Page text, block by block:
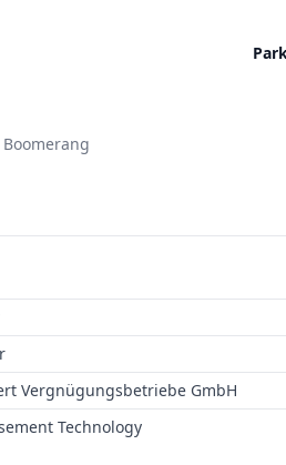
Boomerang
Vergnügungsbetriebe GmbH
Technology